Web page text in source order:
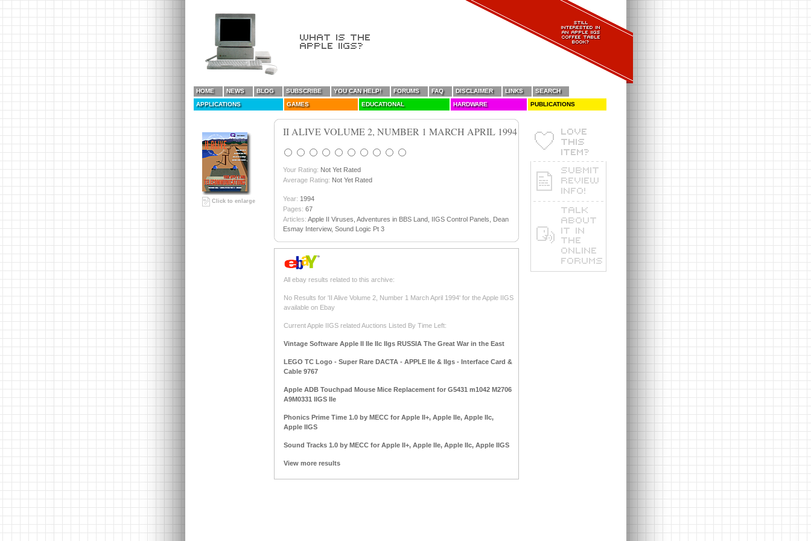
HOME NEWS BLOG SUBSCRIBE YOU CAN HELP! FORUMS FAQ DISCLAIMER LINKS
SEARCH
APPLICATIONS
GAMES EDUCATIONAL HARDWARE PUBLICATIONS
Click to enlarge
II ALIVE VOLUME 2, NUMBER 1 MARCH APRIL 1994
Your Rating: Not Yet Rated
Average Rating: Not Yet Rated
Year: 1994
Pages: 67
Articles: Apple II Viruses, Adventures in BBS Land, IIGS Control Panels, Dean
Esmay Interview, Sound Logic Pt 3
All ebay results related to this archive:
No Results for 'II Alive Volume 2, Number 1 March April 1994' for the Apple IIGS
available on Ebay
Current Apple IIGS related Auctions Listed By Time Left:
Vintage Software Apple II IIe IIc IIgs RUSSIA The Great War in the East
LEGO TC Logo - Super Rare DACTA - APPLE IIe & IIgs - Interface Card &
Cable 9767
Apple ADB Touchpad Mouse Mice Replacement for G5431 m1042 M2706
A9M0331 IIGS IIe
Phonics Prime Time 1.0 by MECC for Apple II+, Apple IIe, Apple IIc,
Apple IIGS
Sound Tracks 1.0 by MECC for Apple II+, Apple IIe, Apple IIc, Apple IIGS
View more results